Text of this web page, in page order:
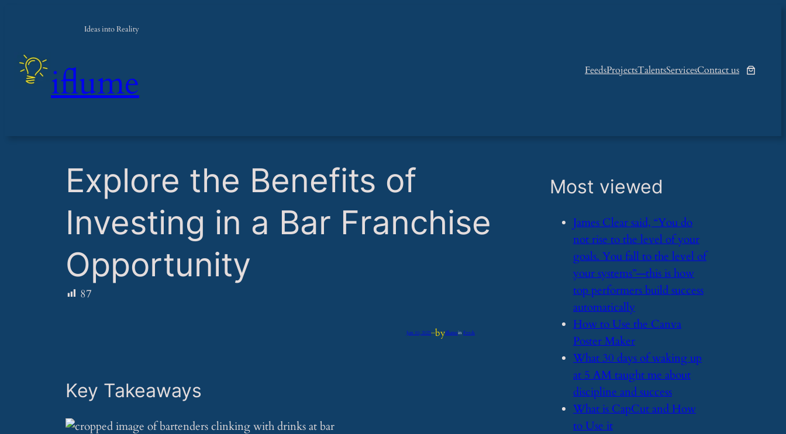
Ideas into Reality
iflume FeedsProjectsTalentsServicesContact us
​Explore the Benefits of
Investing in a Bar Franchise
Opportunity
87
Jun 10, 2025—byiflumein Feeds
Key Takeaways
Most viewed
​James Clear said, “You do
not rise to the level of your
goals. You fall to the level of
your systems”—this is how
top performers build success
automatically
​How to Use the Canva
Poster Maker
​What 30 days of waking up
at 5 AM taught me about
discipline and success
​What is CapCut and How
to Use it